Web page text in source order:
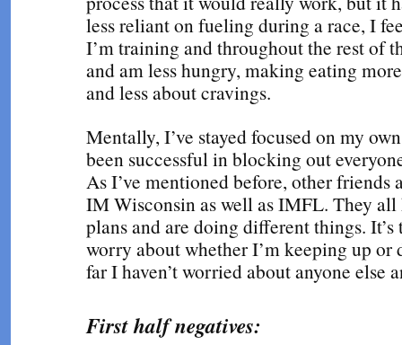
less reliant on fueling during a race, I
I’m training and throughout the rest of
and am less hungry, making eating
and less about cravings.
Mentally, I’ve stayed focused on my
been successful in blocking out
As I’ve mentioned before, other friends
IM Wisconsin as well as IMFL. They all
plans and are doing different things.
worry about whether I’m keeping up or
far I haven’t worried about anyone else
First half negatives: